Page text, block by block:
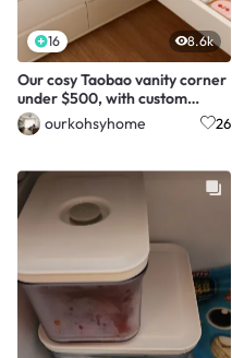
16 8.6k
Our cosy Taobao vanity corner
under $500, with custom
drawers!
ourkohsyhome 26